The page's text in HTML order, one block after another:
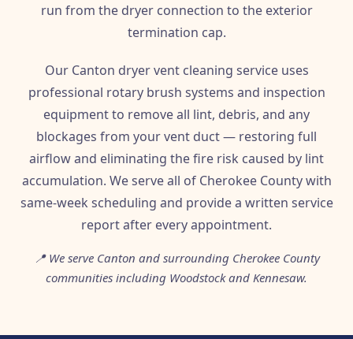
run from the dryer connection to the exterior
termination cap.
Our Canton dryer vent cleaning service uses
professional rotary brush systems and inspection
equipment to remove all lint, debris, and any
blockages from your vent duct — restoring full
airflow and eliminating the fire risk caused by lint
accumulation. We serve all of Cherokee County with
same-week scheduling and provide a written service
report after every appointment.
📍 We serve Canton and surrounding Cherokee County
communities including Woodstock and Kennesaw.